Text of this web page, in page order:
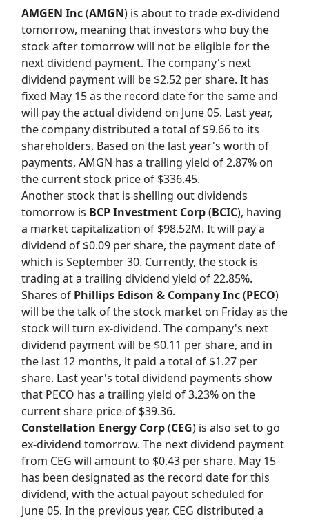
AMGEN Inc(AMGN) is about to trade ex-dividend
tomorrow, meaning that investors who buy the
stock after tomorrow will not be eligible for the
next dividend payment. The company's next
dividend payment will be $2.52 per share. It has
fixed May 15 as the record date for the same and
will pay the actual dividend on June 05. Last year,
the company distributed a total of $9.66 to its
shareholders. Based on the last year's worth of
payments, AMGN has a trailing yield of 2.87% on
the current stock price of $336.45.
Another stock that is shelling out dividends
tomorrow is BCP Investment Corp(BCIC), having
a market capitalization of $98.52M. It will pay a
dividend of $0.09 per share, the payment date of
which is September 30. Currently, the stock is
trading at a trailing dividend yield of 22.85%.
Shares of Phillips Edison & Company Inc(PECO)
will be the talk of the stock market on Friday as the
stock will turn ex-dividend. The company's next
dividend payment will be $0.11 per share, and in
the last 12 months, it paid a total of $1.27 per
share. Last year's total dividend payments show
that PECO has a trailing yield of 3.23% on the
current share price of $39.36.
Constellation Energy Corp(CEG) is also set to go
ex-dividend tomorrow. The next dividend payment
from CEG will amount to $0.43 per share. May 15
has been designated as the record date for this
dividend, with the actual payout scheduled for
June 05. In the previous year, CEG distributed a